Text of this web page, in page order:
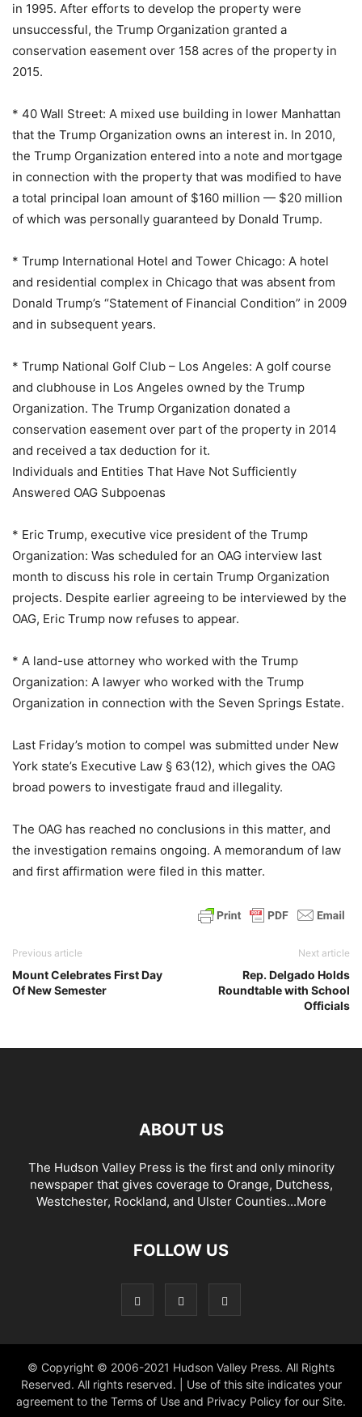
in 1995. After efforts to develop the property were
unsuccessful, the Trump Organization granted a
conservation easement over 158 acres of the property in
2015.
* 40 Wall Street: A mixed use building in lower Manhattan
that the Trump Organization owns an interest in. In 2010,
the Trump Organization entered into a note and mortgage
in connection with the property that was modified to have
a total principal loan amount of $160 million — $20 million
of which was personally guaranteed by Donald Trump.
* Trump International Hotel and Tower Chicago: A hotel
and residential complex in Chicago that was absent from
Donald Trump’s “Statement of Financial Condition” in 2009
and in subsequent years.
* Trump National Golf Club – Los Angeles: A golf course
and clubhouse in Los Angeles owned by the Trump
Organization. The Trump Organization donated a
conservation easement over part of the property in 2014
and received a tax deduction for it.
Individuals and Entities That Have Not Sufficiently
Answered OAG Subpoenas
* Eric Trump, executive vice president of the Trump
Organization: Was scheduled for an OAG interview last
month to discuss his role in certain Trump Organization
projects. Despite earlier agreeing to be interviewed by the
OAG, Eric Trump now refuses to appear.
* A land-use attorney who worked with the Trump
Organization: A lawyer who worked with the Trump
Organization in connection with the Seven Springs Estate.
Last Friday’s motion to compel was submitted under New
York state’s Executive Law § 63(12), which gives the OAG
broad powers to investigate fraud and illegality.
The OAG has reached no conclusions in this matter, and
the investigation remains ongoing. A memorandum of law
and first affirmation were filed in this matter.
Previous article
Mount Celebrates First Day
Of New Semester
Next article
Rep. Delgado Holds
Roundtable with School
Officials
ABOUT US
The Hudson Valley Press is the first and only minority
newspaper that gives coverage to Orange, Dutchess,
Westchester, Rockland, and Ulster Counties...More
FOLLOW US
© Copyright © 2006-2021 Hudson Valley Press. All Rights
Reserved. All rights reserved. | Use of this site indicates your
agreement to the Terms of Use and Privacy Policy for our Site.